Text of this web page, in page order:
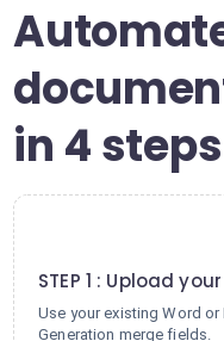
in 4 steps
STEP 1 : Upload
Use your existing Word
Generation merge fields.